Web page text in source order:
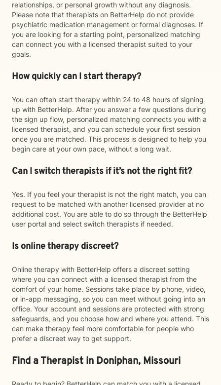
relationships, or personal growth without any diagnosis.
Please note that therapists on BetterHelp do not provide
psychiatric medication management or formal diagnoses. If
you are looking for a starting point, personalized matching
can connect you with a licensed therapist suited to your
goals.
How quickly can I start therapy?
You can often start therapy within 24 to 48 hours of signing
up with BetterHelp. After you answer a few questions during
the sign up flow, personalized matching connects you with a
licensed therapist, and you can schedule your first session
once you are matched. This process is designed to help you
begin care at your own pace, without a long wait.
Can I switch therapists if it’s not the right fit?
Yes. If you feel your therapist is not the right match, you can
request to be matched with another licensed provider at no
additional cost. You are able to do so through the BetterHelp
user portal and select switch therapists if needed.
Is online therapy discreet?
Online therapy with BetterHelp offers a discreet setting
where you can connect with a licensed therapist from the
comfort of your home. Sessions take place by phone, video,
or in-app messaging, so you can meet without going into an
office. Your account and sessions are protected with strong
safeguards, and you choose how and where you attend. This
can make therapy feel more comfortable for people who
prefer a discreet way to get support.
Find a Therapist in Doniphan, Missouri